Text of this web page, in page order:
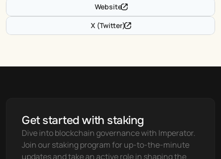
Website
X (Twitter)
Get started with staking
Dive into blockchain governance with Imperator.
Join our staking program for up-to-the-minute
updates and take an active role in shaping the